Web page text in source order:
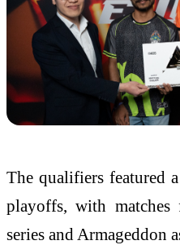
The qualifiers featured
playoffs, with matches
series and Armageddon